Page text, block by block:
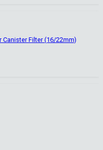
Canister Filter (16/22mm)